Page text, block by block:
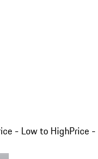
- Low to HighPrice -